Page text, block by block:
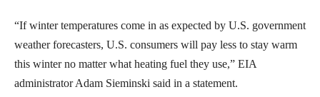
“If winter temperatures come in as expected by U.S. government
weather forecasters, U.S. consumers will pay less to stay warm
this winter no matter what heating fuel they use,” EIA
administrator Adam Sieminski said in a statement.